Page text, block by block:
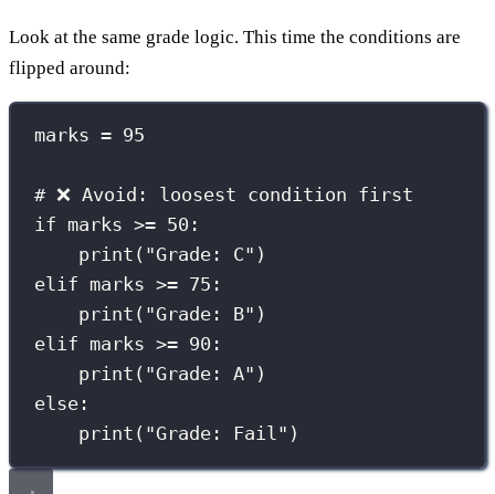
Look at the same grade logic. This time the conditions are
flipped around:
marks = 95
# ❌ Avoid: loosest condition first
if marks >= 50 :
print ( "Grade: C" )
elif marks >= 75 :
print ( "Grade: B" )
elif marks >= 90 :
print ( "Grade: A" )
else :
print ( "Grade: Fail" )